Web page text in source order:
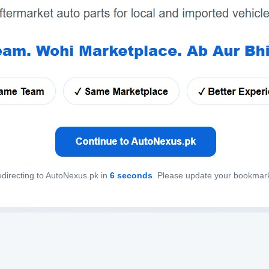
to AutoNexus.pk in 6 seconds. Please update your